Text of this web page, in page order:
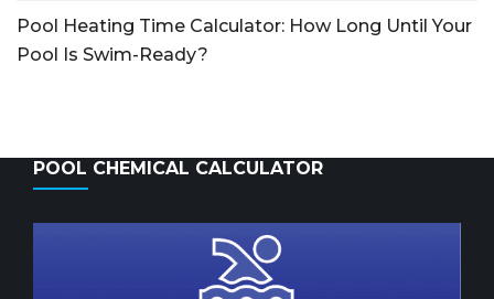
Pool Heating Time Calculator: How Long Until Your
Pool Is Swim-Ready?
POOL CHEMICAL CALCULATOR